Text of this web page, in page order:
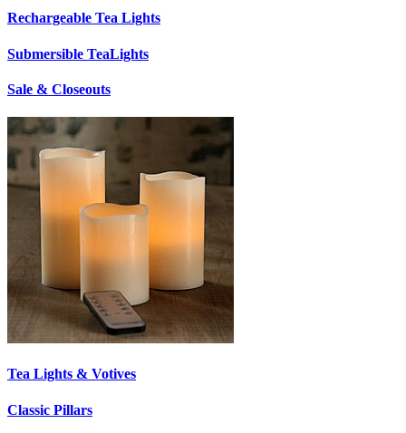
Rechargeable Tea Lights
Submersible TeaLights
Sale & Closeouts
Tea Lights & Votives
Classic Pillars